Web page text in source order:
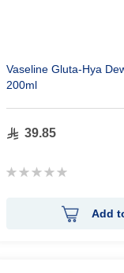
Vaseline Gluta-Hya
200ml
39.85
Rating:
Add